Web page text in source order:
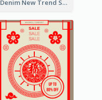
Denim New Trend Sale Poster